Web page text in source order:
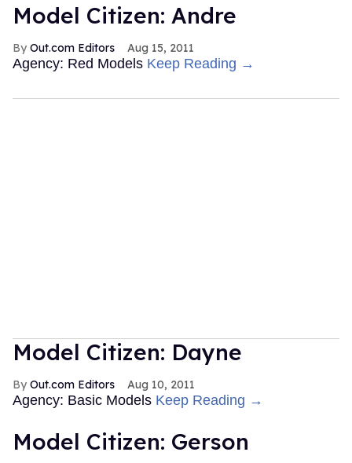
Model Citizen: Andre
Out.com Editors Aug 15, 2011
Agency: Red Models Keep Reading →
Model Citizen: Dayne
Out.com Editors Aug 10, 2011
Agency: Basic Models Keep Reading →
Model Citizen: Gerson